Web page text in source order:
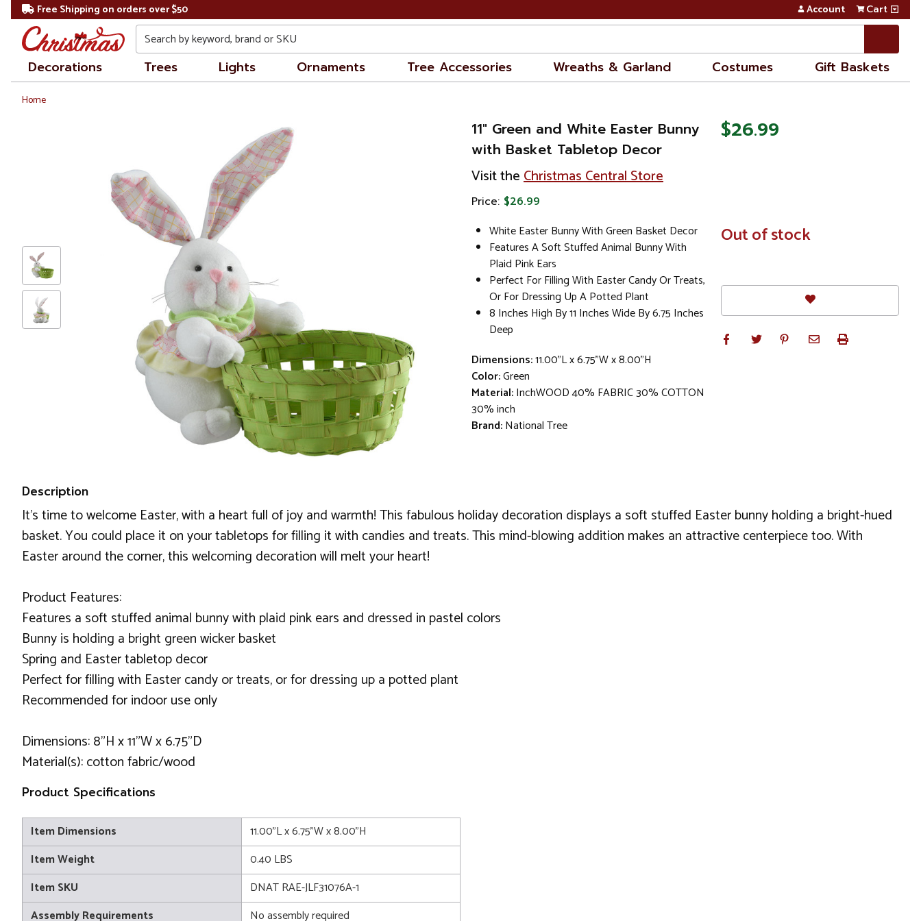
Free Shipping on orders over $50 Account Cart
Search
Decorations Trees Lights Ornaments Tree Accessories Wreaths & Garland Costumes Gift Baskets
Home
11" Green and White Easter Bunny
with Basket Tabletop Decor
Visit theChristmas Central Store
Price: $26.99
White Easter Bunny With Green Basket Decor
Features A Soft Stuffed Animal Bunny With
Plaid Pink Ears
Perfect For Filling With Easter Candy Or Treats,
Or For Dressing Up A Potted Plant
8 Inches High By 11 Inches Wide By 6.75 Inches
Deep
Dimensions:11.00"L x 6.75"W x 8.00"H
Color:Green
Material:InchWOOD 40% FABRIC 30% COTTON
30% inch
Brand:National Tree
$26.99
In
Stock
Out of stock
Description
It's time to welcome Easter, with a heart full of joy and warmth! This fabulous holiday decoration displays a soft stuffed Easter bunny holding a bright-hued
basket. You could place it on your tabletops for filling it with candies and treats. This mind-blowing addition makes an attractive centerpiece too. With
Easter around the corner, this welcoming decoration will melt your heart!
Product Features:
Features a soft stuffed animal bunny with plaid pink ears and dressed in pastel colors
Bunny is holding a bright green wicker basket
Spring and Easter tabletop decor
Perfect for filling with Easter candy or treats, or for dressing up a potted plant
Recommended for indoor use only
Dimensions: 8"H x 11"W x 6.75"D
Material(s): cotton fabric/wood
Product Specifications
Item Dimensions
11.00"L x 6.75"W x 8.00"H
Item Weight
0.40 LBS
Item SKU
DNAT RAE-JLF31076A-1
Assembly Requirements
No assembly required